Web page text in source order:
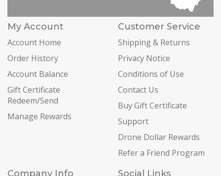
My Account
Account Home
Order History
Account Balance
Gift Certificate
Redeem/Send
Manage Rewards
Customer Service
Shipping & Returns
Privacy Notice
Conditions of Use
Contact Us
Buy Gift Certificate
Support
Drone Dollar Rewards
Refer a Friend Program
Company Info
Social Links